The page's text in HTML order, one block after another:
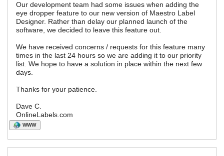
Our development team had some issues when adding the
eye dropper feature to our new version of Maestro Label
Designer. Rather than delay our planned launch of the
software, we decided to leave this feature out.
We have received concerns / requests for this feature many
times in the last 24 hours so we are adding it to our priority
list. We hope to have a solution in place within the next few
days.
Thanks for your patience.
Dave C.
OnlineLabels.com
WWW